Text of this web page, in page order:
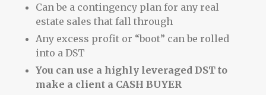
Can be a contingency plan for any real
estate sales that fall through
Any excess profit or “boot” can be rolled
into a DST
You can use a highly leveraged DST to
make a client a CASH BUYER